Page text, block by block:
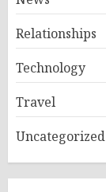
Relationships
Technology
Travel
Uncategorized